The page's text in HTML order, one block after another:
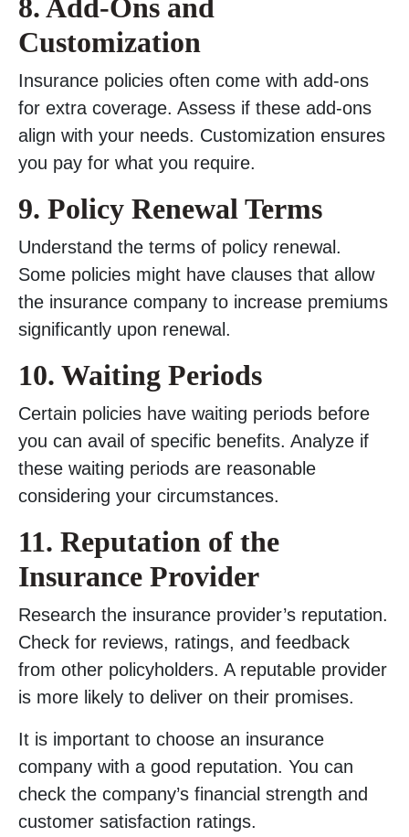
8. Add-Ons and
Customization
Insurance policies often come with add-ons
for extra coverage. Assess if these add-ons
align with your needs. Customization ensures
you pay for what you require.
9. Policy Renewal Terms
Understand the terms of policy renewal.
Some policies might have clauses that allow
the insurance company to increase premiums
significantly upon renewal.
10. Waiting Periods
Certain policies have waiting periods before
you can avail of specific benefits. Analyze if
these waiting periods are reasonable
considering your circumstances.
11. Reputation of the
Insurance Provider
Research the insurance provider’s reputation.
Check for reviews, ratings, and feedback
from other policyholders. A reputable provider
is more likely to deliver on their promises.
It is important to choose an insurance
company with a good reputation. You can
check the company’s financial strength and
customer satisfaction ratings.